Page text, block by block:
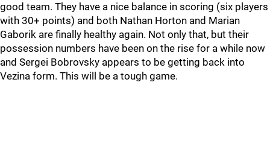
good team. They have a nice balance in scoring (six players
with 30+ points) and both Nathan Horton and Marian
Gaborik are finally healthy again. Not only that, but their
possession numbers have been on the rise for a while now
and Sergei Bobrovsky appears to be getting back into
Vezina form. This will be a tough game.